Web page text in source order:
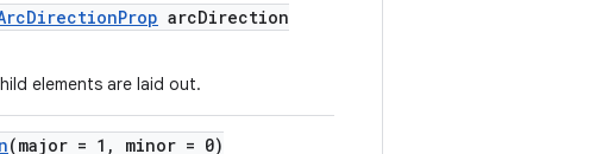
arcDirection
elements are laid out.
(major = 1, minor = 0)